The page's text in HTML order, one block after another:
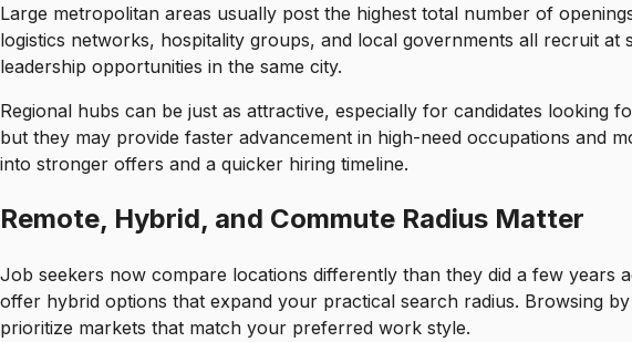
Large metropolitan areas usually post the highest total number of
logistics networks, hospitality groups, and local governments all recruit
leadership opportunities in the same city.
Regional hubs can be just as attractive, especially for candidates
but they may provide faster advancement in high-need occupations and
into stronger offers and a quicker hiring timeline.
Remote, Hybrid, and Commute Radius Matter
Job seekers now compare locations differently than they did a few years
offer hybrid options that expand your practical search radius. Browsing
prioritize markets that match your preferred work style.